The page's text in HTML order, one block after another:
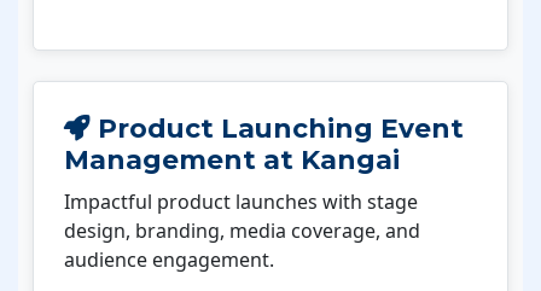
Product Launching Event
Management at Kangai
Impactful product launches with stage
design, branding, media coverage, and
audience engagement.